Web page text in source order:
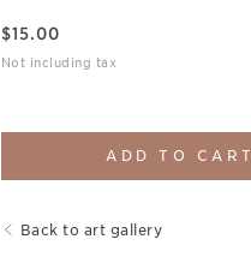
$15.00
Not including tax
ADD TO CART
Back to art gallery